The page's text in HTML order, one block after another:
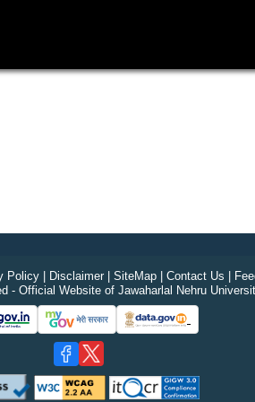
Policy| Disclaimer| SiteMap| Contact Us |
- Official Website of Jawaharlal Nehru